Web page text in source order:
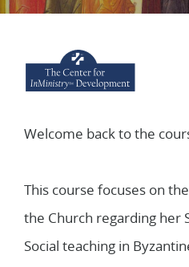
Description
Welcome back to the
This course focuses on
the Church regarding her
Social teaching in